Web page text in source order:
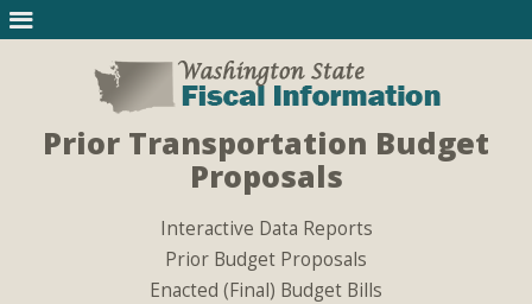
Prior Transportation Budget
Proposals
Interactive Data Reports
Prior Budget Proposals
Enacted (Final) Budget Bills